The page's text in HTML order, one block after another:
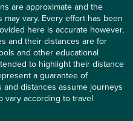
are approximate and the
vary. Every effort has been
here is accurate however,
and their distances are for
and other educational
to highlight their distance
a guarantee of
and distances assume journeys
vary according to travel